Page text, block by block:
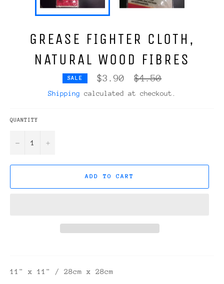
GREASE FIGHTER CLOTH,
NATURAL WOOD FIBRES
SALE $3.90
Regular
price
$4.50
Shipping calculated at checkout.
QUANTITY
− +
ADD TO CART
11" x 11" / 28cm x 28cm